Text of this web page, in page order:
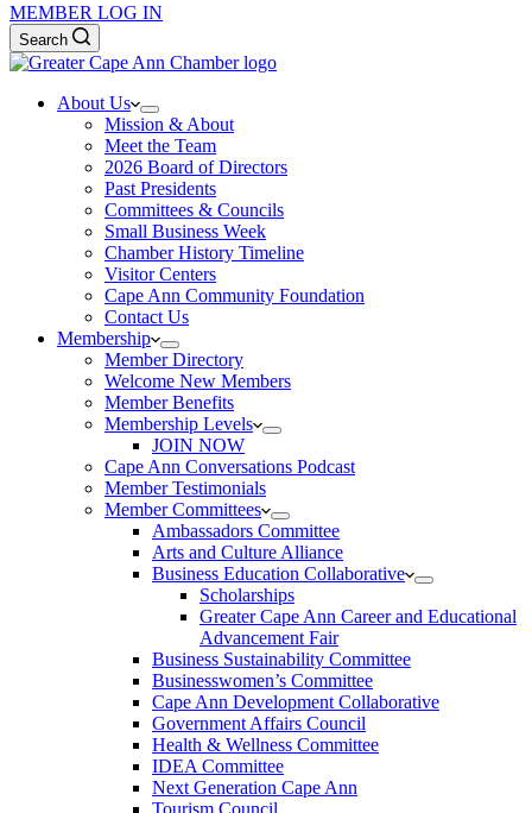
MEMBER LOG IN
Search
About Us
Mission & About
Meet the Team
2026 Board of Directors
Past Presidents
Committees & Councils
Small Business Week
Chamber History Timeline
Visitor Centers
Cape Ann Community Foundation
Contact Us
Membership
Member Directory
Welcome New Members
Member Benefits
Membership Levels
JOIN NOW
Cape Ann Conversations Podcast
Member Testimonials
Member Committees
Ambassadors Committee
Arts and Culture Alliance
Business Education Collaborative
Scholarships
Greater Cape Ann Career and Educational
Advancement Fair
Business Sustainability Committee
Businesswomen’s Committee
Cape Ann Development Collaborative
Government Affairs Council
Health & Wellness Committee
IDEA Committee
Next Generation Cape Ann
Tourism Council